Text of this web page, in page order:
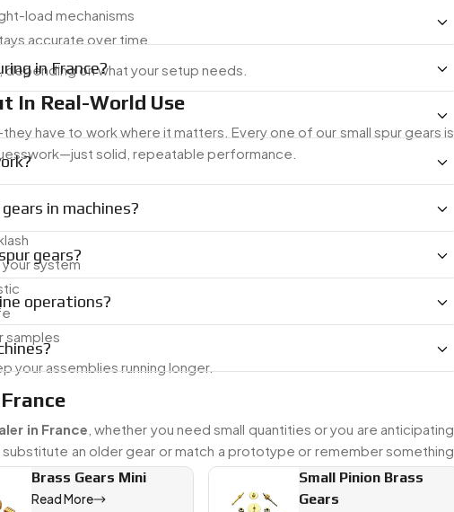
load mechanisms
accurate over time
on what your setup needs.
In Real-World Use
have to work where it matters. Every one of our small spur gears is
solid, repeatable performance.
system
samples
your assemblies running longer.
in France , whether you need small quantities or you are anticipating
an older gear or match a prototype or remember something
in France?
in machines?
gears?
operations?
Brass Gears Mini
Read More
Small Pinion Brass
Gears